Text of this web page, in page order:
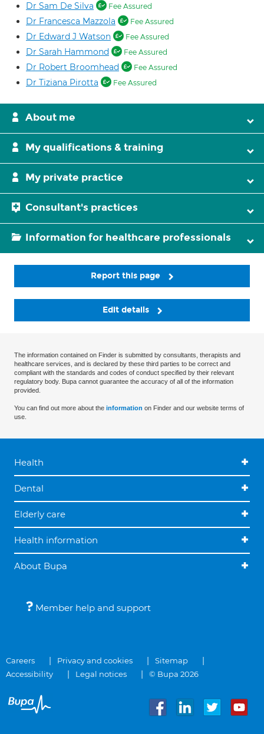
Dr Sam De Silva Fee Assured
Dr Francesca Mazzola Fee Assured
Dr Edward J Watson Fee Assured
Dr Sarah Hammond Fee Assured
Dr Robert Broomhead Fee Assured
Dr Tiziana Pirotta Fee Assured
About me
My qualifications & training
My private practice
Consultant's practices
Information for healthcare professionals
Report this page
Edit details
The information contained on Finder is submitted by consultants, therapists and
healthcare services, and is declared by these third parties to be correct and
compliant with the standards and codes of conduct specified by their relevant
regulatory body. Bupa cannot guarantee the accuracy of all of the information
provided.
You can find out more about the information on Finder and our website terms of
use.
Health
Dental
Elderly care
Health information
About Bupa
Member help and support
Careers Privacy and cookies
Sitemap
Accessibility
Legal notices © Bupa 2026